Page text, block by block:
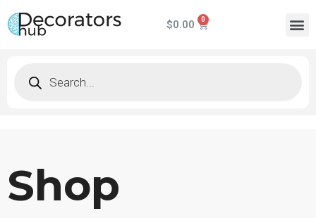
$0.00
Shop